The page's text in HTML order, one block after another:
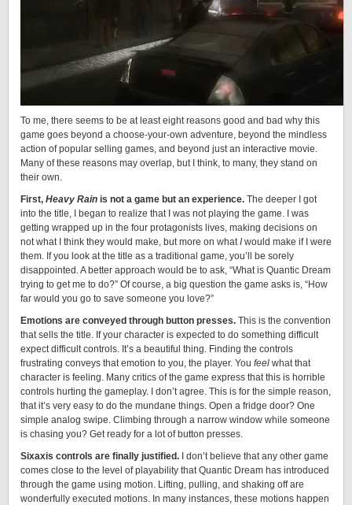
To me, there seems to be at least eight reasons good and bad why this
game goes beyond a choose-your-own adventure, beyond the mindless
action of popular selling games, and beyond just an interactive movie.
Many of these reasons may overlap, but I think, to many, they stand on
their own.
First, Heavy Rain is not a game but an experience. The deeper I got
into the title, I began to realize that I was not playing the game. I was
getting wrapped up in the four protagonists lives, making decisions on
not what I think they would make, but more on whatI would make if I were
them. If you look at the title as a traditional game, you’ll be sorely
disappointed. A better approach would be to ask, “What is Quantic Dream
trying to get me to do?” Of course, a big question the game asks is, “How
far would you go to save someone you love?”
Emotions are conveyed through button presses. This is the convention
that sells the title. If your character is expected to do something difficult
expect difficult controls. It’s a beautiful thing. Finding the controls
frustrating conveys that emotion to you, the player. You feel what that
character is feeling. Many critics of the game express that this is horrible
controls hurting the gameplay. I don’t agree. This is for the simple reason,
that it’s very easy to do the mundane things. Open a fridge door? One
simple analog swipe. Climbing through a narrow window while someone
is chasing you? Get ready for a lot of button presses.
Sixaxis controls are finally justified. I don’t believe that any other game
comes close to the level of playability that Quantic Dream has introduced
through the game using motion. Lifting, pulling, and shaking off are
wonderfully executed motions. In many instances, these motions happen